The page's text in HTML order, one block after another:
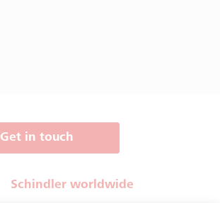
Get in touch
Schindler worldwide